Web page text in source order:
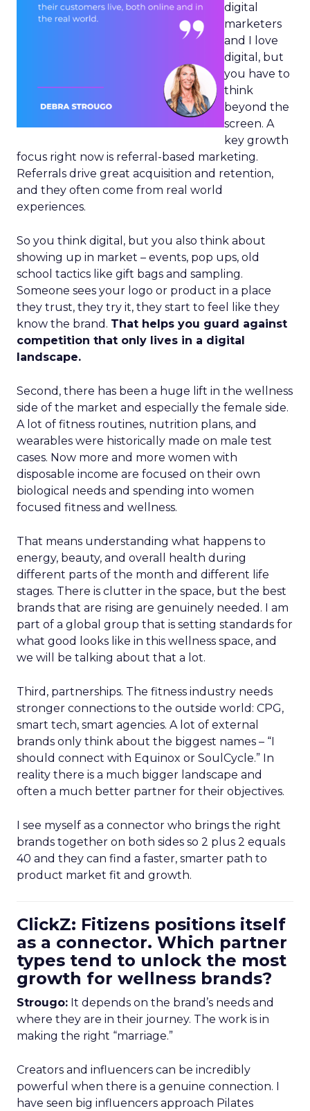
digital
marketers
and I love
digital, but
you have to
think
beyond the
screen. A
key growth
focus right now is referral-based marketing.
Referrals drive great acquisition and retention,
and they often come from real world
experiences.
So you think digital, but you also think about
showing up in market – events, pop ups, old
school tactics like gift bags and sampling.
Someone sees your logo or product in a place
they trust, they try it, they start to feel like they
know the brand. That helps you guard against
competition that only lives in a digital
landscape.
Second, there has been a huge lift in the wellness
side of the market and especially the female side.
A lot of fitness routines, nutrition plans, and
wearables were historically made on male test
cases. Now more and more women with
disposable income are focused on their own
biological needs and spending into women
focused fitness and wellness.
That means understanding what happens to
energy, beauty, and overall health during
different parts of the month and different life
stages. There is clutter in the space, but the best
brands that are rising are genuinely needed. I am
part of a global group that is setting standards for
what good looks like in this wellness space, and
we will be talking about that a lot.
Third, partnerships. The fitness industry needs
stronger connections to the outside world: CPG,
smart tech, smart agencies. A lot of external
brands only think about the biggest names – “I
should connect with Equinox or SoulCycle.” In
reality there is a much bigger landscape and
often a much better partner for their objectives.
I see myself as a connector who brings the right
brands together on both sides so 2 plus 2 equals
40 and they can find a faster, smarter path to
product market fit and growth.
ClickZ: Fitizens positions itself
as a connector. Which partner
types tend to unlock the most
growth for wellness brands?
Strougo: It depends on the brand’s needs and
where they are in their journey. The work is in
making the right “marriage.”
Creators and influencers can be incredibly
powerful when there is a genuine connection. I
have seen big influencers approach Pilates